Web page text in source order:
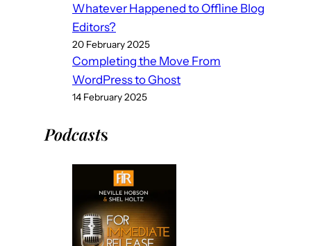
Whatever Happened to Offline Blog
Editors?
20 February 2025
Completing the Move From
WordPress to Ghost
14 February 2025
Podcasts